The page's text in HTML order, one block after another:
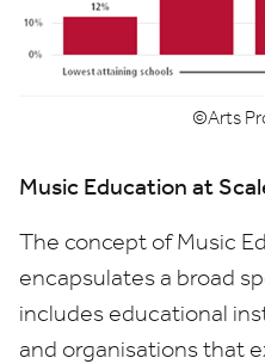
©Arts
Music Education at
The concept of Music
encapsulates a broad
includes educational
and organisations that